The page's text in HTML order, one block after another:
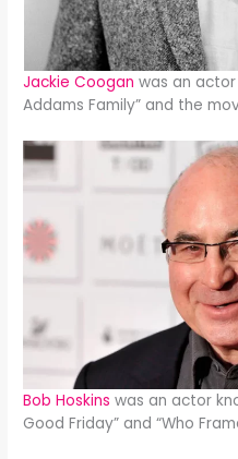
Jackie Cooganwas an actor
Addams Family” and the
Bob Hoskins was an actor
Good Friday” and “Who